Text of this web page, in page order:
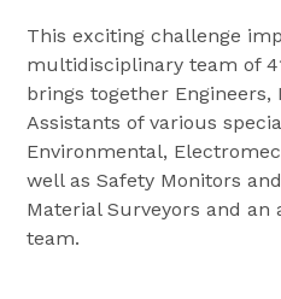
This exciting challenge
multidisciplinary team of
brings together
Assistants of various
Environmental,
well as Safety Monitors
Material Surveyors and
team.